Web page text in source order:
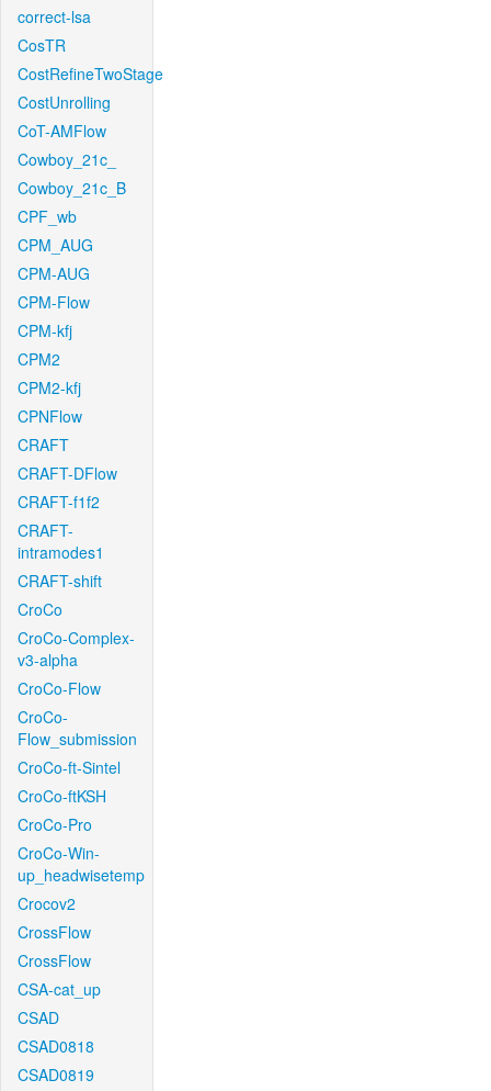
correct-lsa
CosTR
CostRefineTwoStage
CostUnrolling
CoT-AMFlow
Cowboy_21c_
Cowboy_21c_B
CPF_wb
CPM_AUG
CPM-AUG
CPM-Flow
CPM-kfj
CPM2
CPM2-kfj
CPNFlow
CRAFT
CRAFT-DFlow
CRAFT-f1f2
CRAFT-
intramodes1
CRAFT-shift
CroCo
CroCo-Complex-
v3-alpha
CroCo-Flow
CroCo-
Flow_submission
CroCo-ft-Sintel
CroCo-ftKSH
CroCo-Pro
CroCo-Win-
up_headwisetemp
Crocov2
CrossFlow
CrossFlow
CSA-cat_up
CSAD
CSAD0818
CSAD0819